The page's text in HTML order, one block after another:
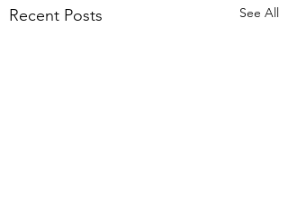
Recent Posts See All